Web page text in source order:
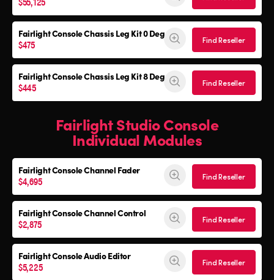
Fairlight ConsoleChassis Leg Kit 0 Deg
$475 Find Reseller
Fairlight ConsoleChassis Leg Kit 8 Deg
$445 Find Reseller
Fairlight Studio Console
Individual Modules
Fairlight Console Channel Fader
$4,695 Find Reseller
Fairlight Console Channel Control
$2,875 Find Reseller
Fairlight Console Audio Editor
$5,225 Find Reseller